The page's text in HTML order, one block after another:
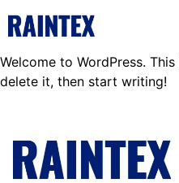
Welcome to WordPress.
delete it, then start writing!